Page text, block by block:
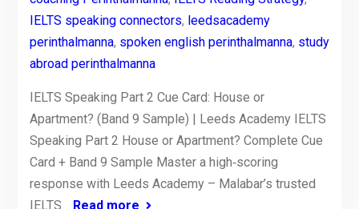
IELTS speaking connectors, leedsacademy
perinthalmanna, spoken english perinthalmanna, study
abroad perinthalmanna
IELTS Speaking Part 2 Cue Card: House or
Apartment? (Band 9 Sample) | Leeds Academy IELTS
Speaking Part 2 House or Apartment? Complete Cue
Card + Band 9 Sample Master a high‑scoring
response with Leeds Academy – Malabar’s trusted
IELTS
Read more